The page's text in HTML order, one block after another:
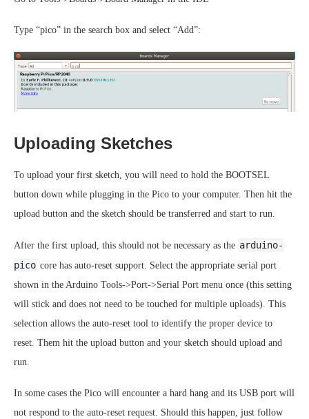
Type “pico” in the search box and select “Add”:
Uploading Sketches
To upload your first sketch, you will need to hold the BOOTSEL
button down while plugging in the Pico to your computer. Then hit the
upload button and the sketch should be transferred and start to run.
After the first upload, this should not be necessary as the arduino-
pico core has auto-reset support. Select the appropriate serial port
shown in the Arduino Tools->Port->Serial Port menu once (this setting
will stick and does not need to be touched for multiple uploads). This
selection allows the auto-reset tool to identify the proper device to
reset. Them hit the upload button and your sketch should upload and
run.
In some cases the Pico will encounter a hard hang and its USB port will
not respond to the auto-reset request. Should this happen, just follow